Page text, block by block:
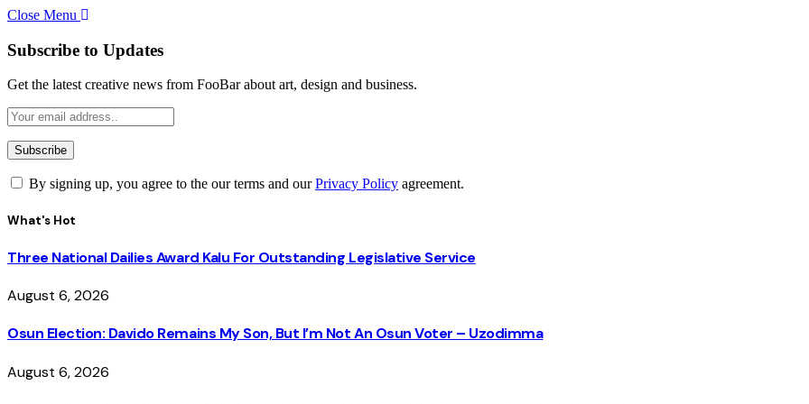
Close Menu
Subscribe to Updates
Get the latest creative news from FooBar about art, design and business.
By signing up, you agree to the our terms and ourPrivacy Policy agreement.
What's Hot
Three National Dailies Award Kalu For Outstanding Legislative Service
August 6, 2026
Osun Election: Davido Remains My Son, But I’m Not An Osun Voter – Uzodimma
August 6, 2026